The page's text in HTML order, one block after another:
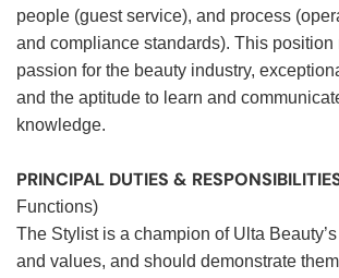
people (guest service), and process
and compliance standards). This position
passion for the beauty industry,
and the aptitude to learn and
knowledge.
PRINCIPAL DUTIES &
Functions)
The Stylist is a champion of Ulta
and values, and should demonstrate